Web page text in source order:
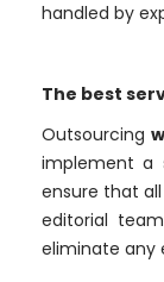
handled by
The best
Outsourcing
implement a
ensure that
editorial
eliminate any